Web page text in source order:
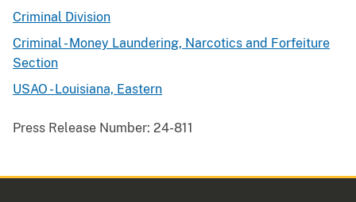
Criminal Division
Criminal - Money Laundering, Narcotics and Forfeiture
Section
USAO - Louisiana, Eastern
Press Release Number: 24-811